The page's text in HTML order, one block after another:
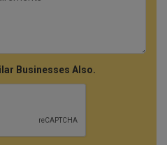
Businesses Also.